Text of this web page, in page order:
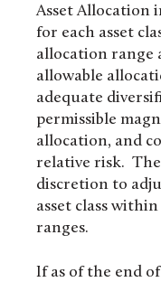
Asset Allocation
for each asset
allocation range
allowable
adequate
permissible
allocation, and
relative risk.
discretion to
asset class
ranges.
If as of the end